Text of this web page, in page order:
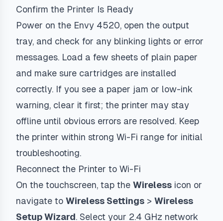
Confirm the Printer Is Ready
Power on the Envy 4520, open the output
tray, and check for any blinking lights or error
messages. Load a few sheets of plain paper
and make sure cartridges are installed
correctly. If you see a paper jam or low-ink
warning, clear it first; the printer may stay
offline until obvious errors are resolved. Keep
the printer within strong Wi-Fi range for initial
troubleshooting.
Reconnect the Printer to Wi-Fi
On the touchscreen, tap the Wireless icon or
navigate to Wireless Settings > Wireless
Setup Wizard. Select your 2.4 GHz network